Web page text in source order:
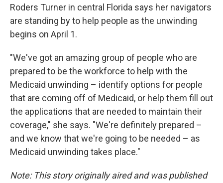
Roders Turner in central Florida says her navigators
are standing by to help people as the unwinding
begins on April 1.
"We've got an amazing group of people who are
prepared to be the workforce to help with the
Medicaid unwinding – identify options for people
that are coming off of Medicaid, or help them fill out
the applications that are needed to maintain their
coverage," she says. "We're definitely prepared –
and we know that we're going to be needed – as
Medicaid unwinding takes place."
Note: This story originally aired and was published